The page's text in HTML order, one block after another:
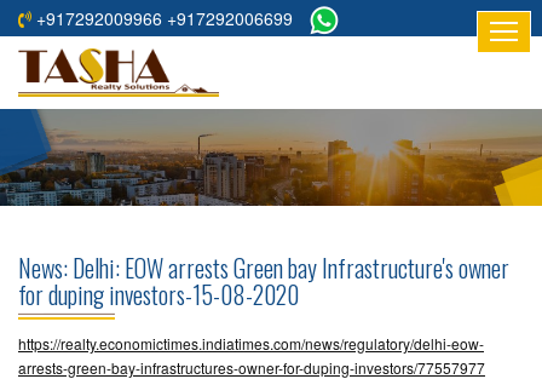
+917292009966 +917292006699
HOME
ABOUT
RESIDENTIAL
COMMERCIAL
PROJECTS
ASSURED
News: Delhi: EOW arrests Green bay Infrastructure's owner
for duping investors-15-08-2020
https://realty.economictimes.indiatimes.com/news/regulatory/delhi-eow-
arrests-green-bay-infrastructures-owner-for-duping-investors/77557977